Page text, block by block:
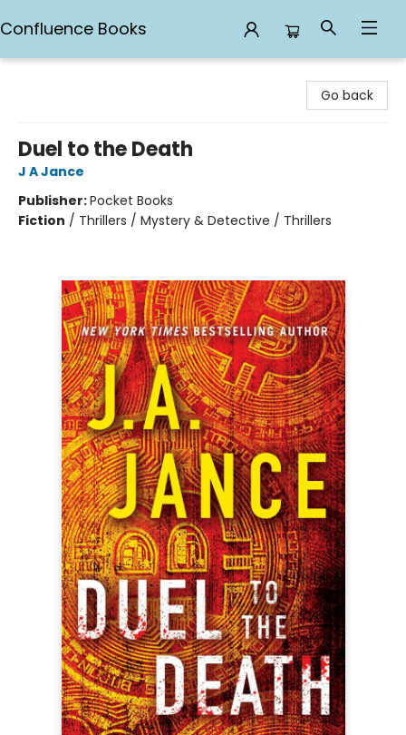
Confluence Books
Go back
Duel to the Death
J A Jance
Publisher:Pocket Books
Fiction / Thrillers / Mystery & Detective / Thrillers